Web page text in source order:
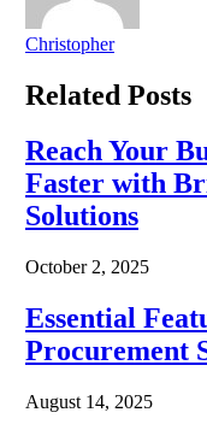
Christopher
Related Posts
Reach Your
Faster with
Solutions
October 2, 2025
Essential
Procurement
August 14, 2025